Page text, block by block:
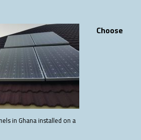
in Ghana installed on a
Choose